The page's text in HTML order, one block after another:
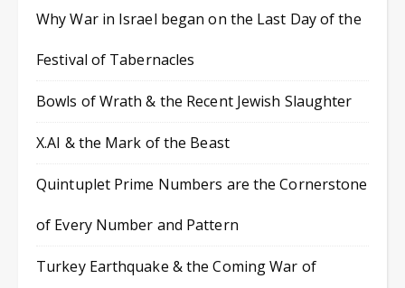
Why War in Israel began on the Last Day of the
Festival of Tabernacles
Bowls of Wrath & the Recent Jewish Slaughter
X.AI & the Mark of the Beast
Quintuplet Prime Numbers are the Cornerstone
of Every Number and Pattern
Turkey Earthquake & the Coming War of